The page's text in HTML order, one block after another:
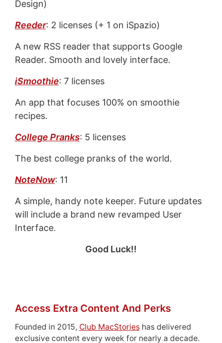
Design)
Reeder: 2 licenses (+ 1 on iSpazio)
A new RSS reader that supports Google
Reader. Smooth and lovely interface.
iSmoothie: 7 licenses
An app that focuses 100% on smoothie
recipes.
College Pranks: 5 licenses
The best college pranks of the world.
NoteNow: 11
A simple, handy note keeper. Future updates
will include a brand new revamped User
Interface.
Good Luck!!
Access Extra Content And Perks
Founded in 2015, Club MacStorieshas delivered
exclusive content every week for nearly a decade.